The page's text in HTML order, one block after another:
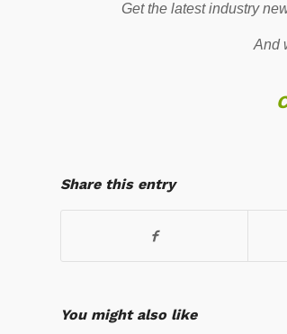
Get the latest industry
And
Share this entry
You might also like